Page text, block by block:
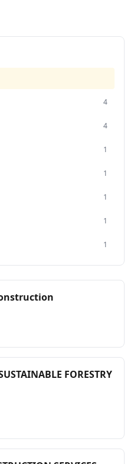
4
4
1
1
1
1
1
FORESTRY